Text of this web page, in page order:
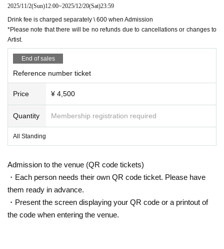
2025/11/2(Sun)12:00~2025/12/20(Sat)23:59
Drink fee is charged separately \ 600 when Admission
*Please note that there will be no refunds due to cancellations or changes to
Artist.
End of sales
Reference number ticket
Price ¥ 4,500
Quantity Membership registration required
All Standing
Admission to the venue (QR code tickets)
・Each person needs their own QR code ticket. Please have
them ready in advance.
・Present the screen displaying your QR code or a printout of
the code when entering the venue.